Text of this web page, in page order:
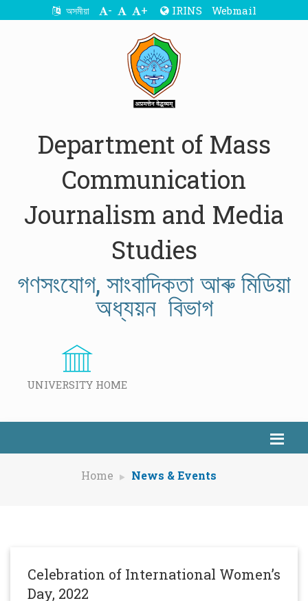
অসমীয়া - + IRINS Webmail
Department of Mass
Communication
Journalism and Media
Studies
গণসংযোগ, সাংবাদিকতা আৰু মিডিয়া
অধ্যয়ন বিভাগ
UNIVERSITY HOME
Home News & Events
Celebration of International Women’s
Day, 2022